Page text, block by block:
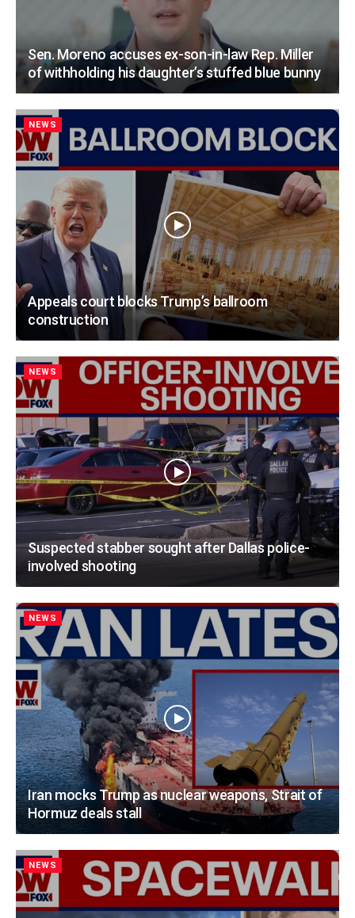
Sen. Moreno accuses ex-son-in-law Rep. Miller
of withholding his daughter’s stuffed blue bunny
NEWS
Appeals court blocks Trump’s ballroom
construction
NEWS
Suspected stabber sought after Dallas police-
involved shooting
NEWS
Iran mocks Trump as nuclear weapons, Strait of
Hormuz deals stall
NEWS